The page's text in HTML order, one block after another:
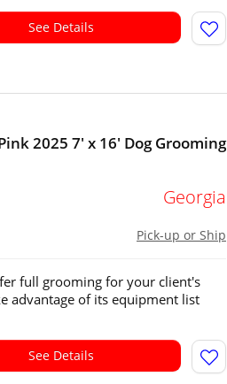
See Details
2025 7' x 16' Dog Grooming
Georgia
Pick-up or Ship
full grooming for your client's
advantage of its equipment list
See Details